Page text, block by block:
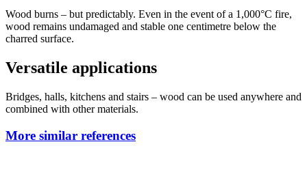
Wood burns – but predictably. Even in the event of a 1,000°C fire,
wood remains undamaged and stable one centimetre below the
charred surface.
Versatile applications
Bridges, halls, kitchens and stairs – wood can be used anywhere and
combined with other materials.
More similar references